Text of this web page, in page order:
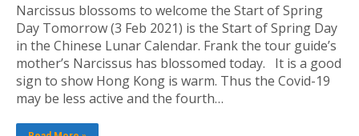
Narcissus blossoms to welcome the Start of Spring
Day Tomorrow (3 Feb 2021) is the Start of Spring Day
in the Chinese Lunar Calendar. Frank the tour guide’s
mother’s Narcissus has blossomed today. It is a good
sign to show Hong Kong is warm. Thus the Covid-19
may be less active and the fourth…